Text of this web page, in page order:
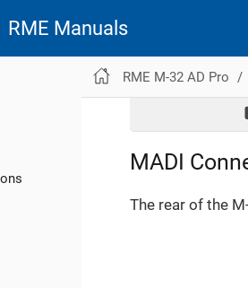
RME Manuals
RME M-32 AD Pro
MADI
The rear of the